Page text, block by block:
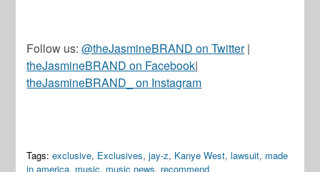
Follow us:@theJasmineBRAND on Twitter|
theJasmineBRAND on Facebook|
theJasmineBRAND_ on Instagram
Tags: exclusive, Exclusives,jay-z, Kanye West,lawsuit, made
in america, music, music news, recommend